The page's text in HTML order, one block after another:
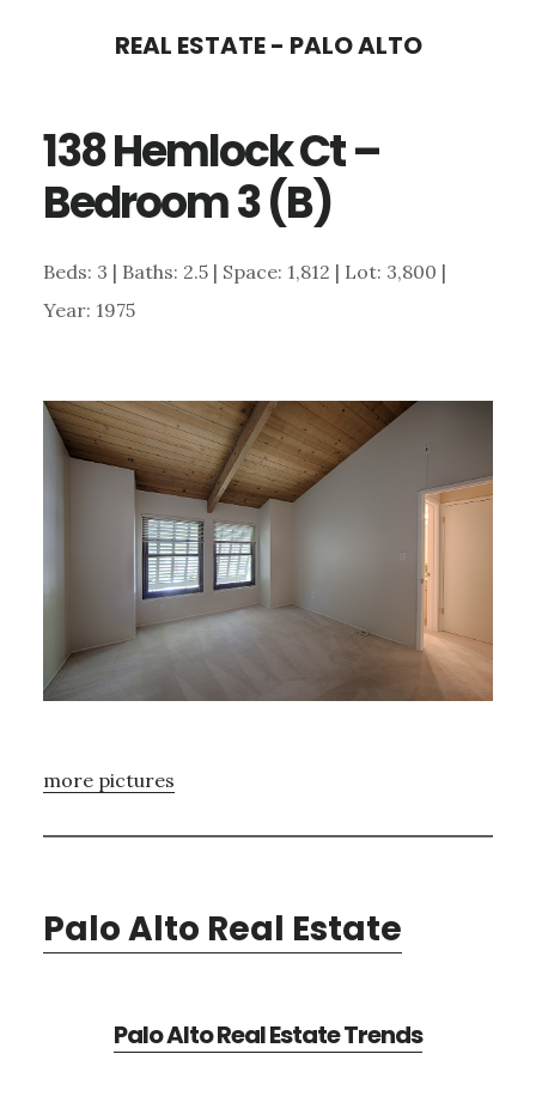
content
sidebar
REAL ESTATE - PALO ALTO
138 Hemlock Ct –
Bedroom 3 (B)
Beds: 3 | Baths: 2.5 | Space: 1,812 | Lot: 3,800 |
Year: 1975
more pictures
Palo Alto Real Estate
Palo Alto Real Estate Trends